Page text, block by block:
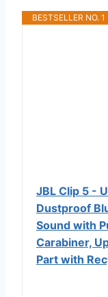
BESTSELLER NO. 1
JBL Clip 5 -
Dustproof
Sound with
Carabiner,
Part with